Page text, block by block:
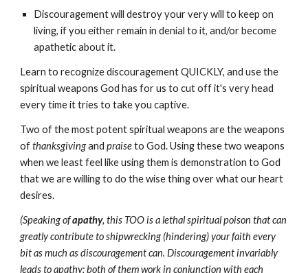
Discouragement will destroy your very will to keep on
living, if you either remain in denial to it, and/or become
apathetic about it.
Learn to recognize discouragement QUICKLY, and use the
spiritual weapons God has for us to cut off it's very head
every time it tries to take you captive.
Two of the most potent spiritual weapons are the weapons
ofthanksgivingandpraiseto God. Using these two weapons
when we least feel like using them is demonstration to God
that we are willing to do the wise thing over what our heart
desires.
(Speaking ofapathy, this TOO is a lethal spiritual poison that can
greatly contribute to shipwrecking (hindering) your faith every
bit as much as discouragement can. Discouragement invariably
leads to apathy; both of them work in conjunction with each